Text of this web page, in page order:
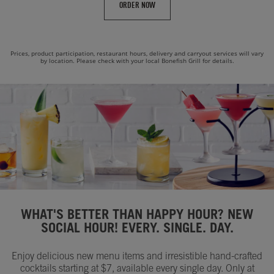
ORDER NOW
Prices, product participation, restaurant hours, delivery and carryout services will vary
by location. Please check with your local Bonefish Grill for details.
WHAT'S BETTER THAN HAPPY HOUR? NEW
SOCIAL HOUR! EVERY. SINGLE. DAY.
Enjoy delicious new menu items and irresistible hand-crafted
cocktails starting at $7, available every single day. Only at